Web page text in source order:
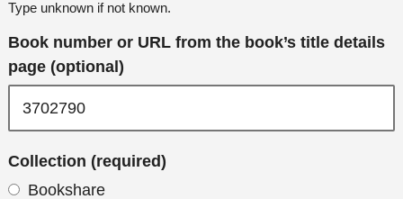
Type unknown if not known.
Book number or URL from the book’s title details
page (optional)
Collection (required)
Bookshare